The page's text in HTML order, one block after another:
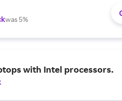
was 5%
with Intel processors.